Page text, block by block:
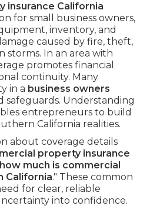
insurance California
for small business owners,
inventory, and
caused by fire, theft,
storms. In an area with
promotes financial
continuity. Many
in a business owners
safeguards. Understanding
entrepreneurs to build
California realities.
about coverage details
property insurance
how much is commercial
California." These common
for clear, reliable
into confidence.